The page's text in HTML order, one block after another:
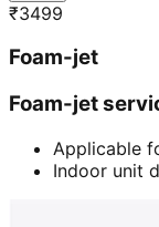
₹3499
Foam-jet
Foam-jet
Applicable
Indoor unit